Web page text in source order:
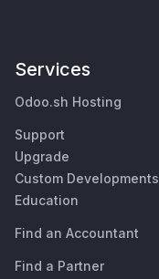
Services
Odoo.sh Hosting
Support
Upgrade
Custom Developments
Education
Find an Accountant
Find a Partner